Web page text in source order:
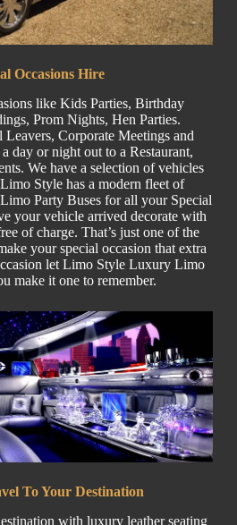
Occasions Hire
likeKids Parties, Birthday
,Prom Nights,Hen Parties.
Leavers, Corporate Meetings and
day or night out to a Restaurant,
We have a selection of vehicles
Style has a modern fleet of
LimoParty Buses for all your Special
your vehicle arrived decorate with
of charge. That’s just one of the
your special occasion that extra
let Limo Style Luxury Limo
make it one to remember.
To Your Destination
with luxury leather seating